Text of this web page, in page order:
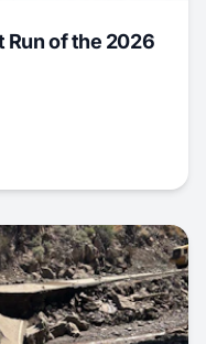
Run of the 2026